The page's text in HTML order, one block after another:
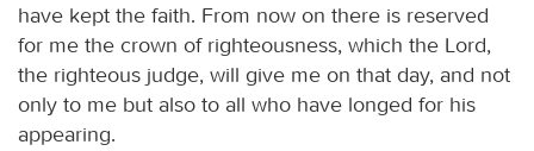
have kept the faith. From now on there is reserved
for me the crown of righteousness, which the Lord,
the righteous judge, will give me on that day, and not
only to me but also to all who have longed for his
appearing.